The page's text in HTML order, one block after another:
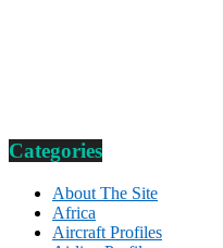
Categories
About The Site
Africa
Aircraft Profiles